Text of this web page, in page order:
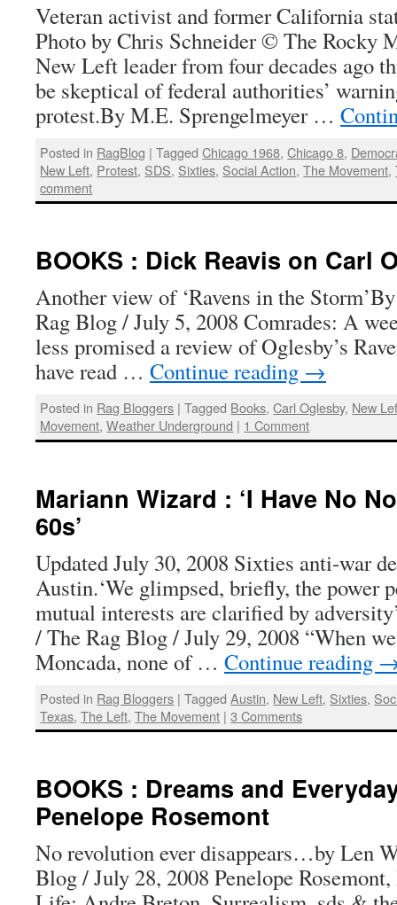
Veteran activist and former California
Photo by Chris Schneider © The Rocky
New Left leader from four decades ago
be skeptical of federal authorities’
protest.By M.E. Sprengelmeyer …
Posted in RagBlog | Tagged Chicago 1968,Chicago 8,
New Left, Protest, SDS, Sixties, Social Action,The Movement,
comment
BOOKS : Dick Reavis on Carl
Another view of ‘Ravens in the
Rag Blog / July 5, 2008 Comrades: A
less promised a review of Oglesby’s
have read … Continue reading →
Posted in Rag Bloggers | Tagged Books,Carl Oglesby, New
Movement,Weather Underground | 1 Comment
Mariann Wizard : ‘I Have No
60s’
Updated July 30, 2008 Sixties anti-war
Austin.‘We glimpsed, briefly, the power
mutual interests are clarified by
/ The Rag Blog / July 29, 2008 “When
Moncada, none of … Continue reading
Posted in Rag Bloggers | Tagged Austin, New Left, Sixties,
Texas,The Left,The Movement | 3 Comments
BOOKS : Dreams and
Penelope Rosemont
No revolution ever disappears…by Len
Blog / July 28, 2008 Penelope